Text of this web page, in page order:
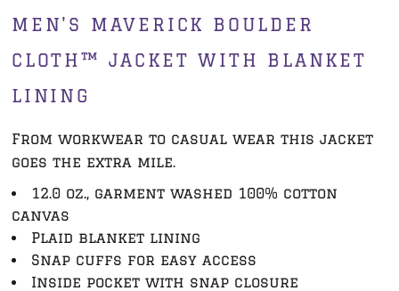
MEN'S MAVERICK BOULDER
CLOTH™ JACKET WITH BLANKET
LINING
From workwear to casual wear this jacket
goes the extra mile.
12.0 oz., garment washed 100% cotton
canvas
Plaid blanket lining
Snap cuffs for easy access
Inside pocket with snap closure